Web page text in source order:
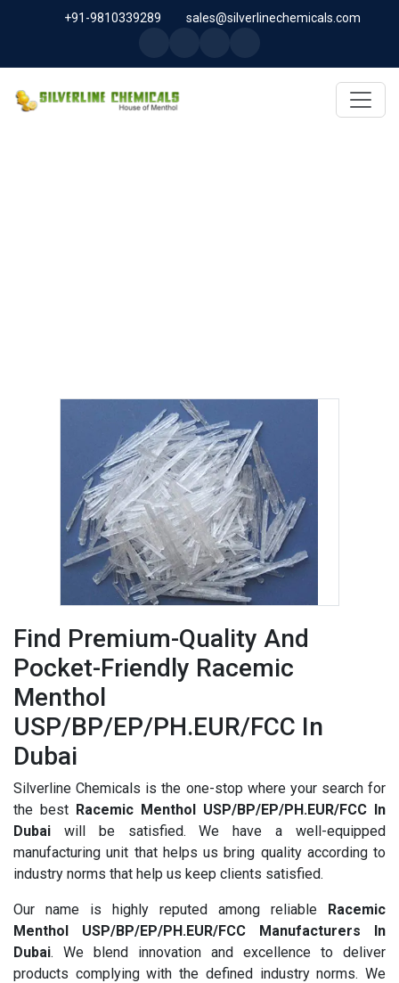
+91-9810339289 sales@silverlinechemicals.com
Find Premium-Quality And
Pocket-Friendly Racemic
Menthol
USP/BP/EP/PH.EUR/FCC In
Dubai
Silverline Chemicals is the one-stop where your search for
the best Racemic Menthol USP/BP/EP/PH.EUR/FCC In
Dubai will be satisfied. We have a well-equipped
manufacturing unit that helps us bring quality according to
industry norms that help us keep clients satisfied.
Our name is highly reputed among reliable Racemic
Menthol USP/BP/EP/PH.EUR/FCC Manufacturers In
Dubai. We blend innovation and excellence to deliver
products complying with the defined industry norms. We